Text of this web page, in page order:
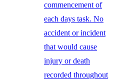
commencement of
each days task. No
accident or incident
that would cause
injury or death
recorded throughout